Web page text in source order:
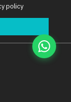
policy